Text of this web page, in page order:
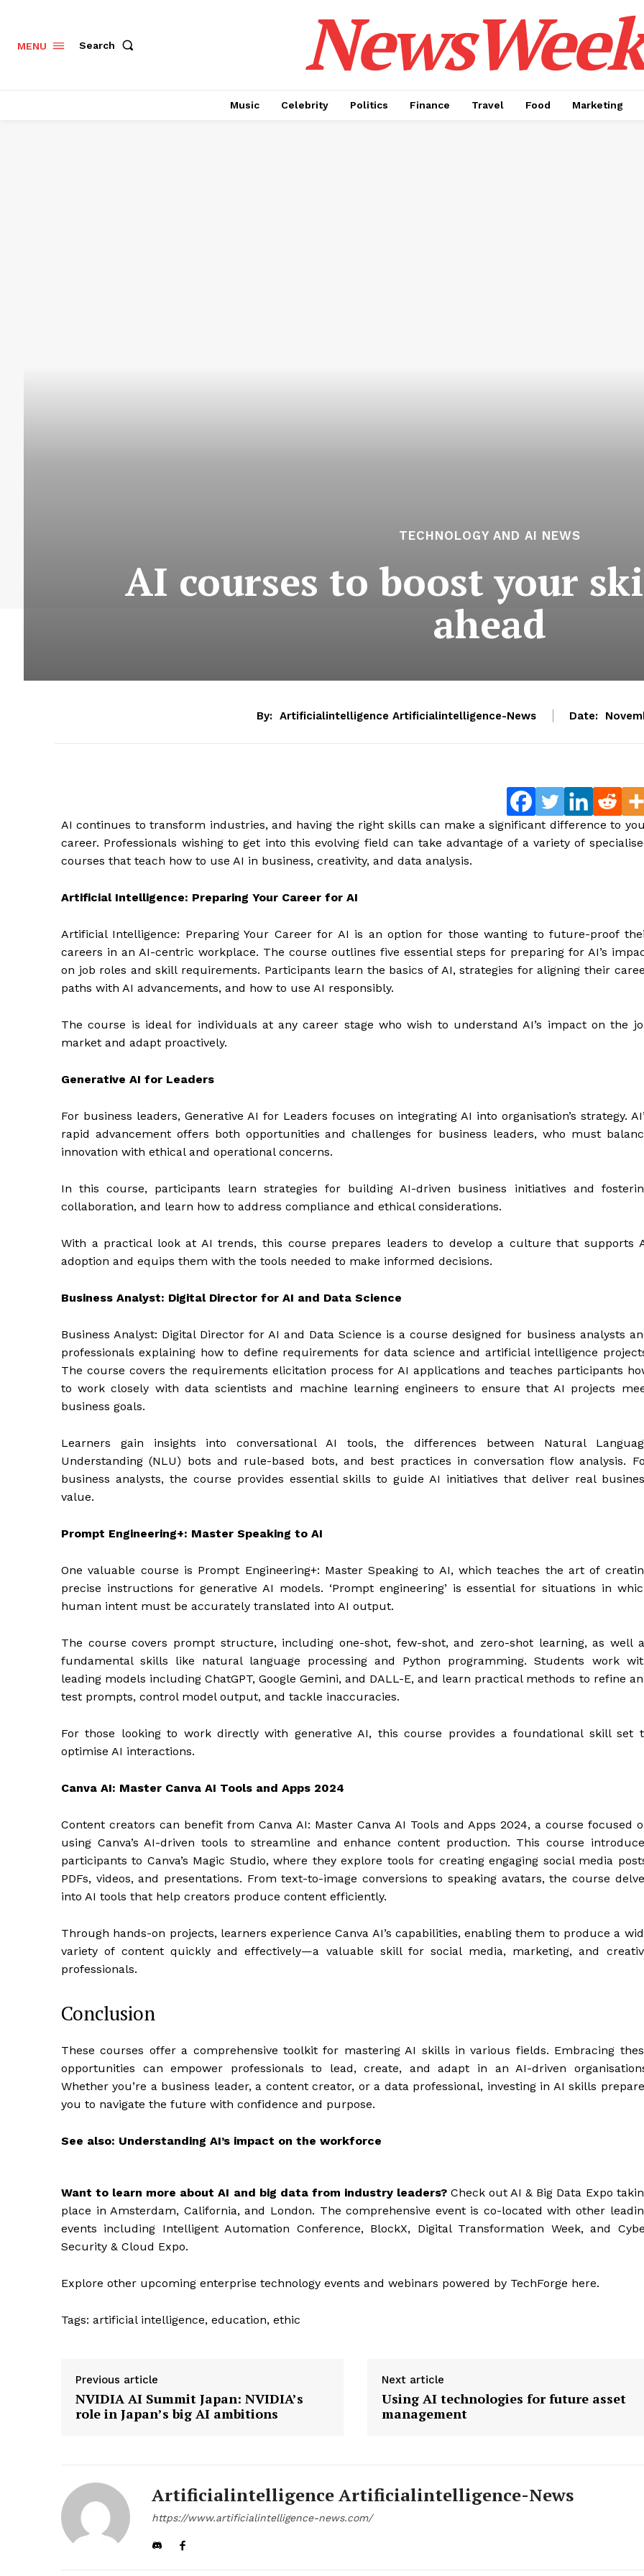
MENU Search NewsWeek
Music Celebrity Politics Finance Travel Food Marketing
TECHNOLOGY AND AI NEWS
AI courses to boost your
ahead
By: Artificialintelligence Artificialintelligence-News Date:
AI continues to transform industries, and having the right skills can make a significant difference to
career. Professionals wishing to get into this evolving field can take advantage of a variety of
courses that teach how to use AI in business, creativity, and data analysis.
Artificial Intelligence: Preparing Your Career for AI
Artificial Intelligence: Preparing Your Career for AI is an option for those wanting to future-proof
careers in an AI-centric workplace. The course outlines five essential steps for preparing for AI’s
on job roles and skill requirements. Participants learn the basics of AI, strategies for aligning their
paths with AI advancements, and how to use AI responsibly.
The course is ideal for individuals at any career stage who wish to understand AI’s impact on the
market and adapt proactively.
Generative AI for Leaders
For business leaders, Generative AI for Leaders focuses on integrating AI into organisation’s strategy.
rapid advancement offers both opportunities and challenges for business leaders, who must
innovation with ethical and operational concerns.
In this course, participants learn strategies for building AI-driven business initiatives and
collaboration, and learn how to address compliance and ethical considerations.
With a practical look at AI trends, this course prepares leaders to develop a culture that supports
adoption and equips them with the tools needed to make informed decisions.
Business Analyst: Digital Director for AI and Data Science
Business Analyst: Digital Director for AI and Data Science is a course designed for business analysts
professionals explaining how to define requirements for data science and artificial intelligence
The course covers the requirements elicitation process for AI applications and teaches participants
to work closely with data scientists and machine learning engineers to ensure that AI projects
business goals.
Learners gain insights into conversational AI tools, the differences between Natural
Understanding (NLU) bots and rule-based bots, and best practices in conversation flow analysis.
business analysts, the course provides essential skills to guide AI initiatives that deliver real
value.
Prompt Engineering+: Master Speaking to AI
One valuable course is Prompt Engineering+: Master Speaking to AI, which teaches the art of
precise instructions for generative AI models. ‘Prompt engineering’ is essential for situations in
human intent must be accurately translated into AI output.
The course covers prompt structure, including one-shot, few-shot, and zero-shot learning, as well
fundamental skills like natural language processing and Python programming. Students work
leading models including ChatGPT, Google Gemini, and DALL-E, and learn practical methods to refine
test prompts, control model output, and tackle inaccuracies.
For those looking to work directly with generative AI, this course provides a foundational skill set
optimise AI interactions.
Canva AI: Master Canva AI Tools and Apps 2024
Content creators can benefit from Canva AI: Master Canva AI Tools and Apps 2024, a course focused
using Canva’s AI-driven tools to streamline and enhance content production. This course
participants to Canva’s Magic Studio, where they explore tools for creating engaging social media
PDFs, videos, and presentations. From text-to-image conversions to speaking avatars, the course
into AI tools that help creators produce content efficiently.
Through hands-on projects, learners experience Canva AI’s capabilities, enabling them to produce a
variety of content quickly and effectively—a valuable skill for social media, marketing, and
professionals.
Conclusion
These courses offer a comprehensive toolkit for mastering AI skills in various fields. Embracing
opportunities can empower professionals to lead, create, and adapt in an AI-driven
Whether you’re a business leader, a content creator, or a data professional, investing in AI skills
you to navigate the future with confidence and purpose.
See also: Understanding AI’s impact on the workforce
Want to learn more about AI and big data from industry leaders?Check out AI & Big Data Expo
place in Amsterdam, California, and London. The comprehensive event is co-located with other
events including Intelligent Automation Conference, BlockX, Digital Transformation Week, and
Security & Cloud Expo.
Explore other upcoming enterprise technology events and webinars powered by TechForge here.
Tags: artificial intelligence, education, ethic
Previous article
NVIDIA AI Summit Japan: NVIDIA’s
role in Japan’s big AI ambitions
Next article
Using AI technologies for future asset
management
Artificialintelligence Artificialintelligence-News
https://www.artificialintelligence-news.com/